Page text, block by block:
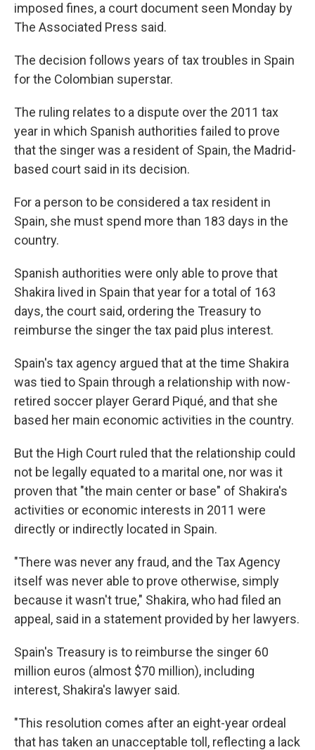
imposed fines, a court document seen Monday by
The Associated Press said.
The decision follows years of tax troubles in Spain
for the Colombian superstar.
The ruling relates to a dispute over the 2011 tax
year in which Spanish authorities failed to prove
that the singer was a resident of Spain, the Madrid-
based court said in its decision.
For a person to be considered a tax resident in
Spain, she must spend more than 183 days in the
country.
Spanish authorities were only able to prove that
Shakira lived in Spain that year for a total of 163
days, the court said, ordering the Treasury to
reimburse the singer the tax paid plus interest.
Spain's tax agency argued that at the time Shakira
was tied to Spain through a relationship with now-
retired soccer player Gerard Piqué, and that she
based her main economic activities in the country.
But the High Court ruled that the relationship could
not be legally equated to a marital one, nor was it
proven that "the main center or base" of Shakira's
activities or economic interests in 2011 were
directly or indirectly located in Spain.
"There was never any fraud, and the Tax Agency
itself was never able to prove otherwise, simply
because it wasn't true," Shakira, who had filed an
appeal, said in a statement provided by her lawyers.
Spain's Treasury is to reimburse the singer 60
million euros (almost $70 million), including
interest, Shakira's lawyer said.
"This resolution comes after an eight-year ordeal
that has taken an unacceptable toll, reflecting a lack